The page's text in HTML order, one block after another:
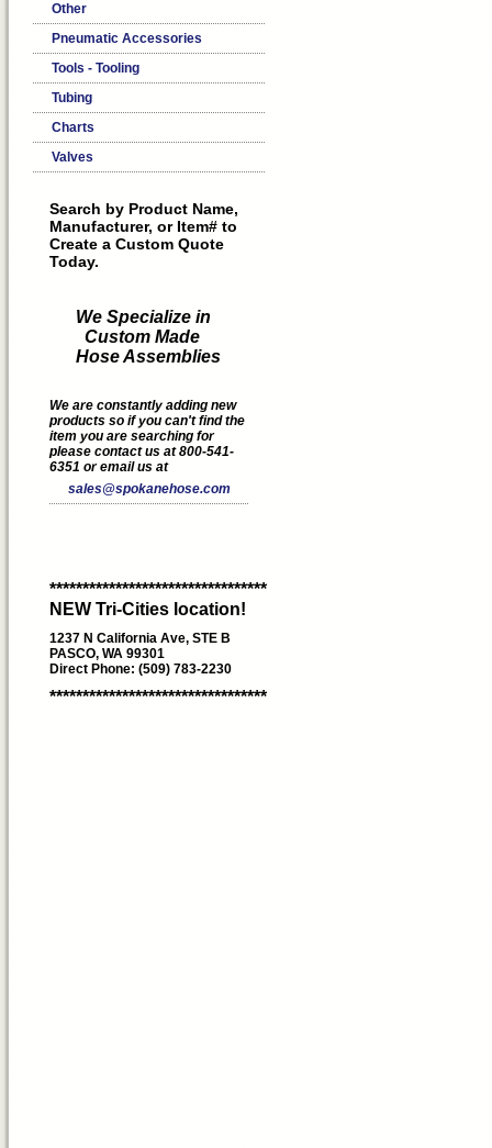
Other
Pneumatic Accessories
Tools - Tooling
Tubing
Charts
Valves
Search by Product Name,
Manufacturer, or Item# to
Create a Custom Quote
Today.
We Specialize in
Custom Made
Hose Assemblies
We are constantly adding new
products so if you can't find the
item you are searching for
please contact us at 800-541-
6351 or email us at
sales@spokanehose.com
*********************************
NEW Tri-Cities location!
1237 N California Ave, STE B
PASCO, WA 99301
Direct Phone: (509) 783-2230
*********************************